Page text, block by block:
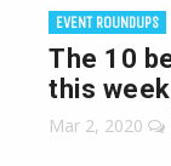
EVENT ROUNDUPS
The 10
this
Mar 2, 2020